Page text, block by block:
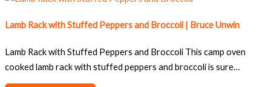
Lamb Rack with Stuffed Peppers and Broccoli | Bruce Unwin
Lamb Rack with Stuffed Peppers and Broccoli This camp oven
cooked lamb rack with stuffed peppers and broccoli is sure…